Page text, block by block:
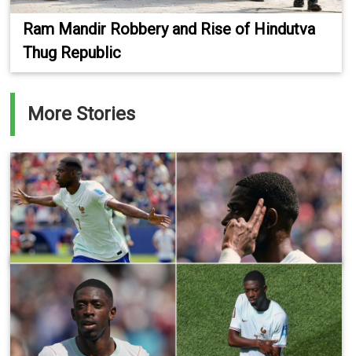
Ram Mandir Robbery and Rise of Hindutva
Thug Republic
More Stories